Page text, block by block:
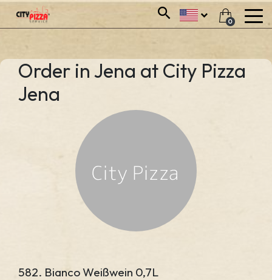
0
Order in Jena at City Pizza
Jena
582. Bianco Weißwein 0,7L